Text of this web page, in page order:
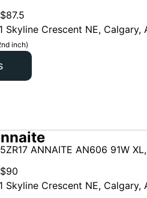
$87.5
Skyline Crescent NE, Calgary,
inch)
ANNAITE AN606 91W
$90
Skyline Crescent NE, Calgary,